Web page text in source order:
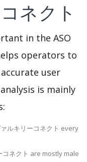
ネクト
in the ASO
operators to
user
is mainly
ルキリーコネクト every
ネクト are mostly male